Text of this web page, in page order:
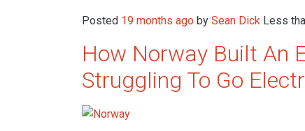
Posted 19 months ago by Sean Dick Less
How Norway Built An
Struggling To Go